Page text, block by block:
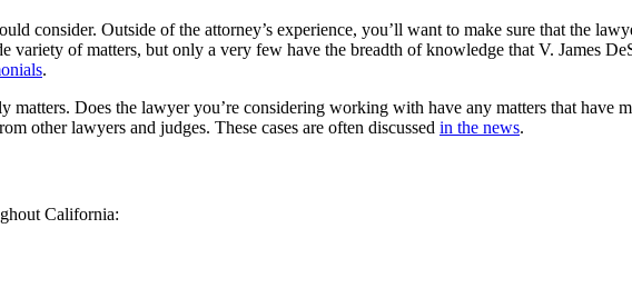
consider. Outside of the attorney’s experience, you’ll want to make sure that the
of matters, but only a very few have the breadth of knowledge that V. James
.
matters. Does the lawyer you’re considering working with have any matters that have
other lawyers and judges. These cases are often discussed in the news.
California: